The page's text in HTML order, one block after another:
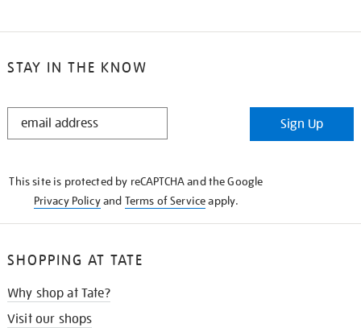
STAY IN THE KNOW
STAY
Sign Up
This site is protected by reCAPTCHA and the Google
Privacy Policyand Terms of Serviceapply.
SHOPPING AT TATE
Why shop at Tate?
Visit our shops